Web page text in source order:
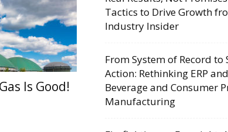
Is Good!
Tactics to Drive Growth
Industry Insider
From System of Record to
Action: Rethinking ERP
Beverage and Consumer
Manufacturing